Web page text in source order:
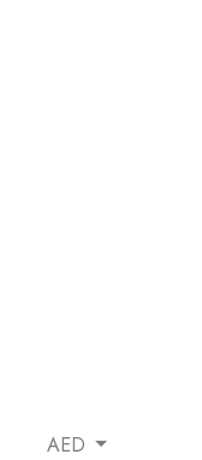
AED